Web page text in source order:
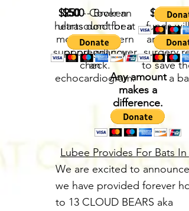
$500- Broken
hearts don’t beat
well. Your
support will cover
an
echocardiogram.
$1000-
funds
any
surgery
to save
a bat.
$250- Cover an
ultrasound for a
medical concern
or pregnancy
check.
Any amount
makes a
difference.
Lubee Provides For Bats In
We are excited to announce
we have provided forever
to 13 CLOUD BEARS aka